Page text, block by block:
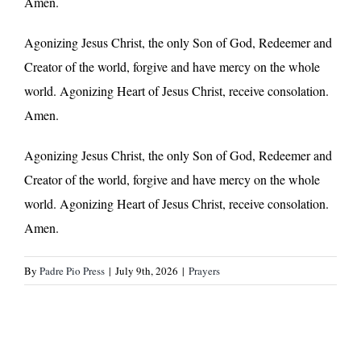
Agonizing Jesus Christ, the only Son of God, Redeemer and
Creator of the world, forgive and have mercy on the whole
world. Agonizing Heart of Jesus Christ, receive consolation.
Amen.
Agonizing Jesus Christ, the only Son of God, Redeemer and
Creator of the world, forgive and have mercy on the whole
world. Agonizing Heart of Jesus Christ, receive consolation.
Amen.
By Padre Pio Press | July 9th, 2026 | Prayers